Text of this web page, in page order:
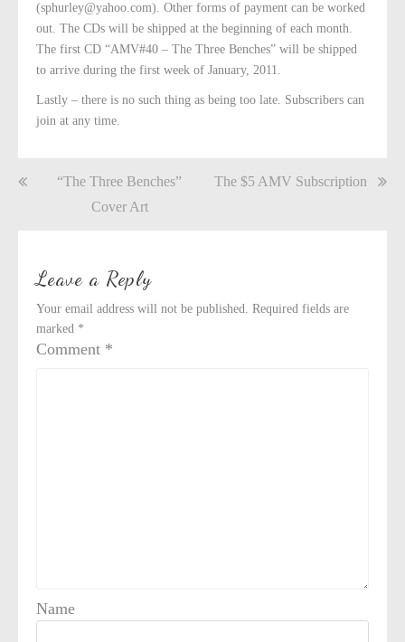
(sphurley@yahoo.com). Other forms of payment can be worked
out. The CDs will be shipped at the beginning of each month.
The first CD “AMV#40 – The Three Benches” will be shipped
to arrive during the first week of January, 2011.
Lastly – there is no such thing as being too late. Subscribers can
join at any time.
Post
navigation
“The Three Benches”
Cover Art
The $5 AMV Subscription
Leave a Reply
Your email address will not be published. Required fields are
marked *
Comment *
Name